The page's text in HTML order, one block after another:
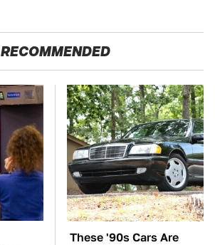
RECOMMENDED
These '90s Cars Are